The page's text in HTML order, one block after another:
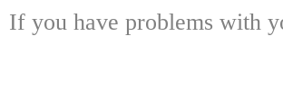
If you have problems with